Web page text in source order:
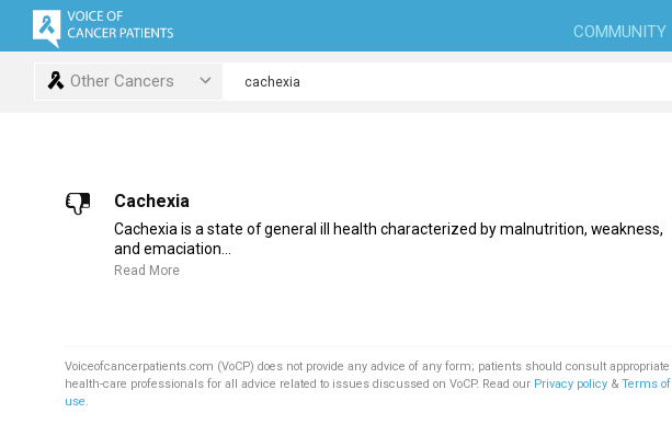
COMMUNITY
Other Cancers
Cachexia
Cachexia is a state of general ill health characterized by malnutrition, weakness,
and emaciation...
Read More
Voiceofcancerpatients.com (VoCP) does not provide any advice of any form; patients should consult appropriate
health-care professionals for all advice related to issues discussed on VoCP. Read our Privacy policy & Terms of
use.